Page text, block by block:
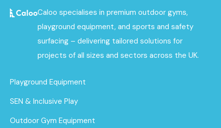
Caloo specialises in premium outdoor gyms,
playground equipment, and sports and safety
surfacing – delivering tailored solutions for
projects of all sizes and sectors across the UK.
Playground Equipment
SEN & Inclusive Play
Outdoor Gym Equipment